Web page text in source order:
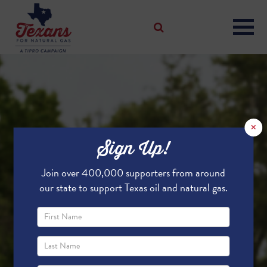
×
Sign Up!
Join over 400,000 supporters from around
our state to support Texas oil and natural gas.